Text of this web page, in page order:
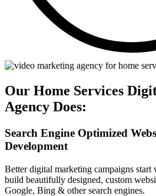
Our Home Services
Agency Does:
Search Engine Optimized
Development
Better digital marketing campaigns start
build beautifully designed, custom
Google, Bing & other search engines.